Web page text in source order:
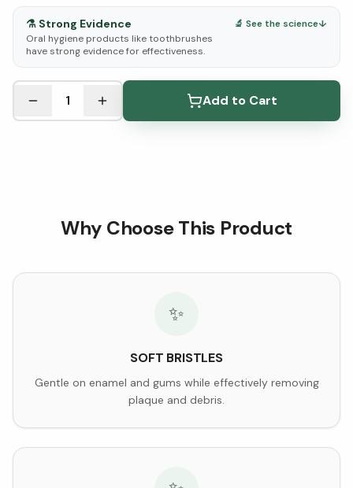
⚗️ Strong Evidence
Oral hygiene products like toothbrushes
have strong evidence for effectiveness.
🔬 See the science↓
See Research & Science below ↓
1 Add to Cart
Why Choose This Product
✨
SOFT BRISTLES
Gentle on enamel and gums while effectively removing
plaque and debris.